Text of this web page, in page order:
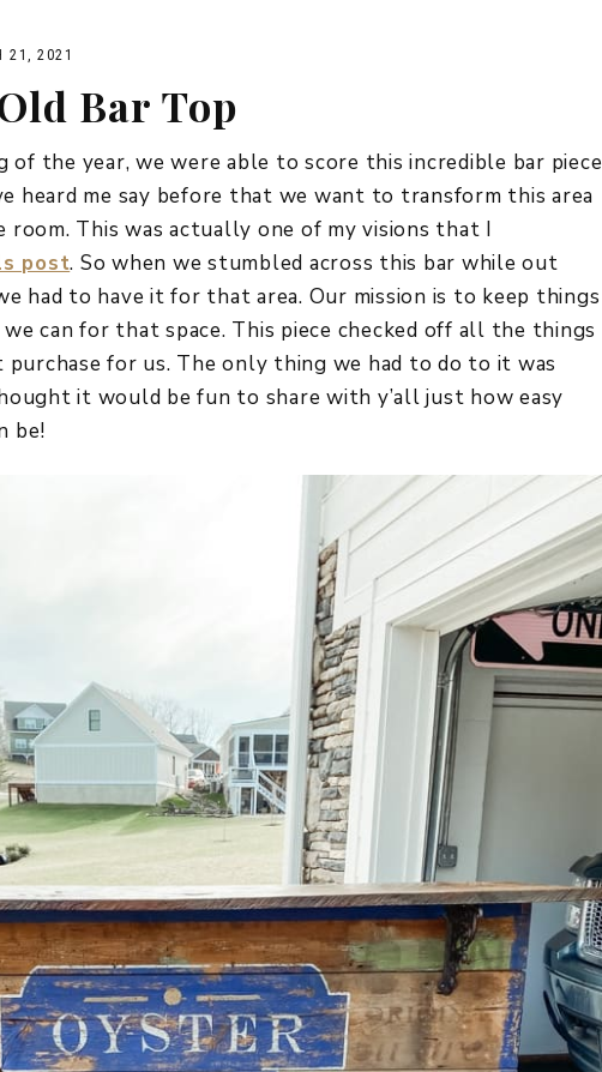
EVERYDAY DECOR
FALL
SPRING
WINTER
21, 2021
Bar Top
of the year, we were able to score this incredible bar piece
heard me say before that we want to transform this area
room. This was actually one of my visions that I
post. So when we stumbled across this bar while out
had to have it for that area. Our mission is to keep things
can for that space. This piece checked off all the things
for us. The only thing we had to do to it was
it would be fun to share with y’all just how easy
be!